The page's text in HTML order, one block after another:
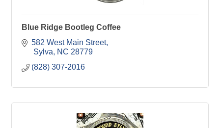
Blue Ridge Bootleg Coffee
582 West Main Street
Sylva
NC 28779
(828) 307-2016